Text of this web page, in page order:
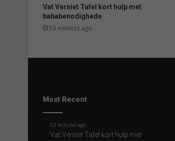
p
p
e
b
m
Vat Verniet Tafel kort hulp met
bababenodighede
53 minutes ago
Most Recent
53 minutes ago
Vat Verniet Tafel kort hulp met